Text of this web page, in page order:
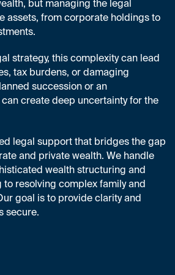
but managing the legal
assets, from corporate holdings to
strategy, this complexity can lead
tax burdens, or damaging
succession or an
create deep uncertainty for the
legal support that bridges the gap
and private wealth. We handle
wealth structuring and
to resolving complex family and
goal is to provide clarity and
secure.